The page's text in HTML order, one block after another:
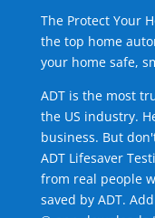
The Protect Your
the top home
your home safe,
ADT is the most
the US industry.
business. But
ADT Lifesaver
from real people
saved by ADT.